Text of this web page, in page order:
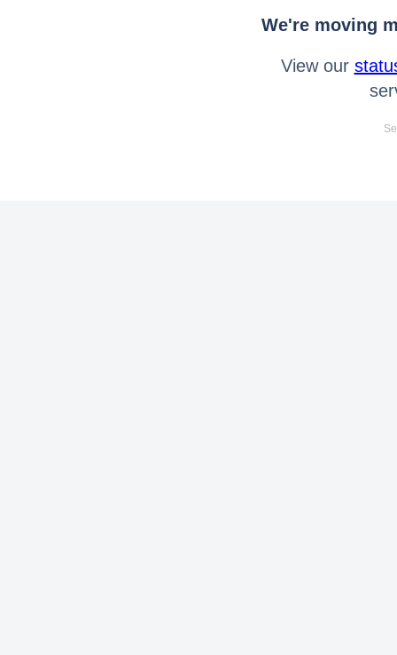
We're moving
View our